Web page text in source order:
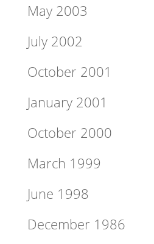
May 2003
July 2002
October 2001
January 2001
October 2000
March 1999
June 1998
December 1986